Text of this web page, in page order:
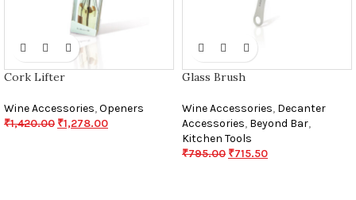
Cork Lifter
Wine Accessories,Openers
₹1,420.00 ₹1,278.00
Glass Brush
Wine Accessories, Decanter
Accessories, Beyond Bar,
Kitchen Tools
₹795.00 ₹715.50